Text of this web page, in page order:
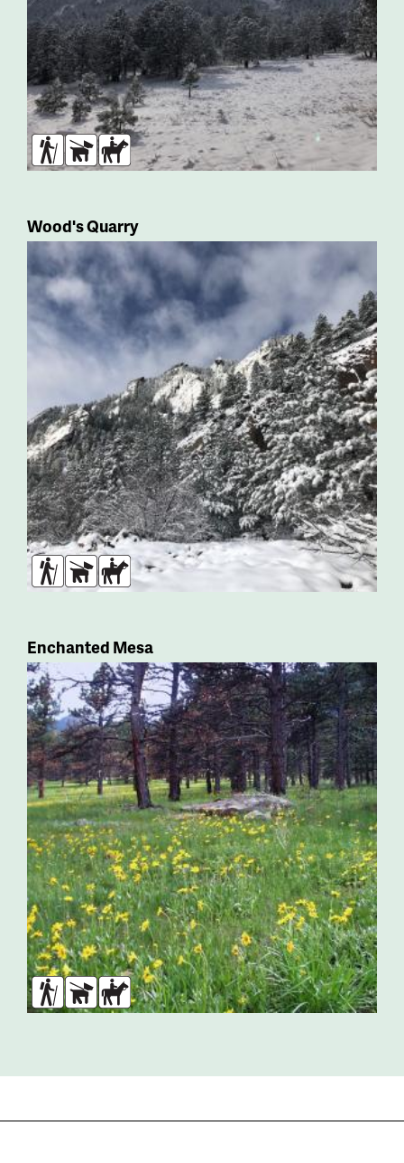
Hikers
DogsHorses
Wood's Quarry
Hikers
DogsHorses
Enchanted Mesa
Hikers
DogsHorses